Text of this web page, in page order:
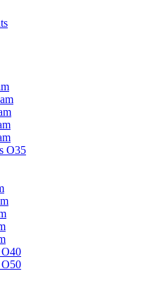
O35
O40
O50